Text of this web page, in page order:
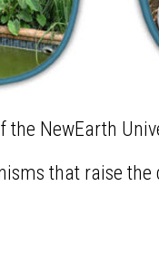
the NewEarth
that raise the